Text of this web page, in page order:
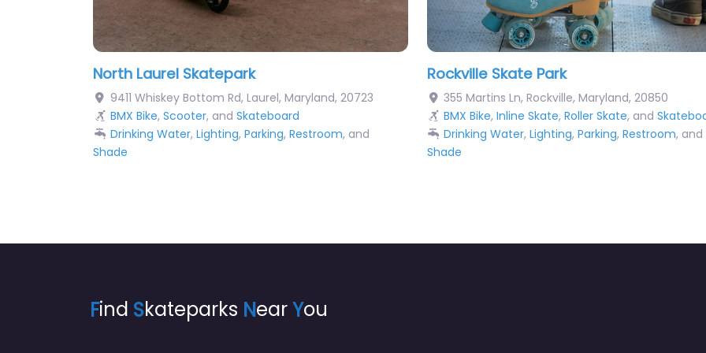
North Laurel Skatepark
9411 Whiskey Bottom Rd, Laurel, Maryland, 20723
BMX Bike, Scooter, and Skateboard
Drinking Water, Lighting, Parking, Restroom, and
Shade
Rockville Skate Park
355 Martins Ln, Rockville, Maryland, 20850
BMX Bike, Inline Skate, Roller Skate, and
Drinking Water, Lighting, Parking, Restroom, and
Shade
Find Skateparks NearYou